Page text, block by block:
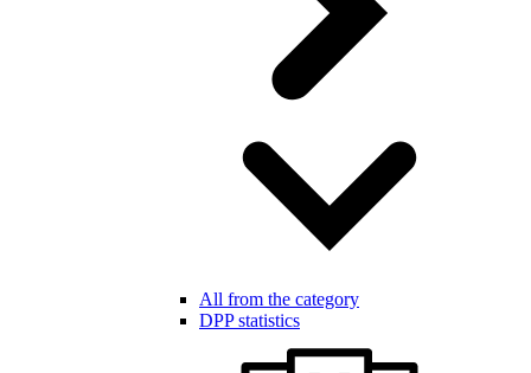
All from the category
DPP statistics